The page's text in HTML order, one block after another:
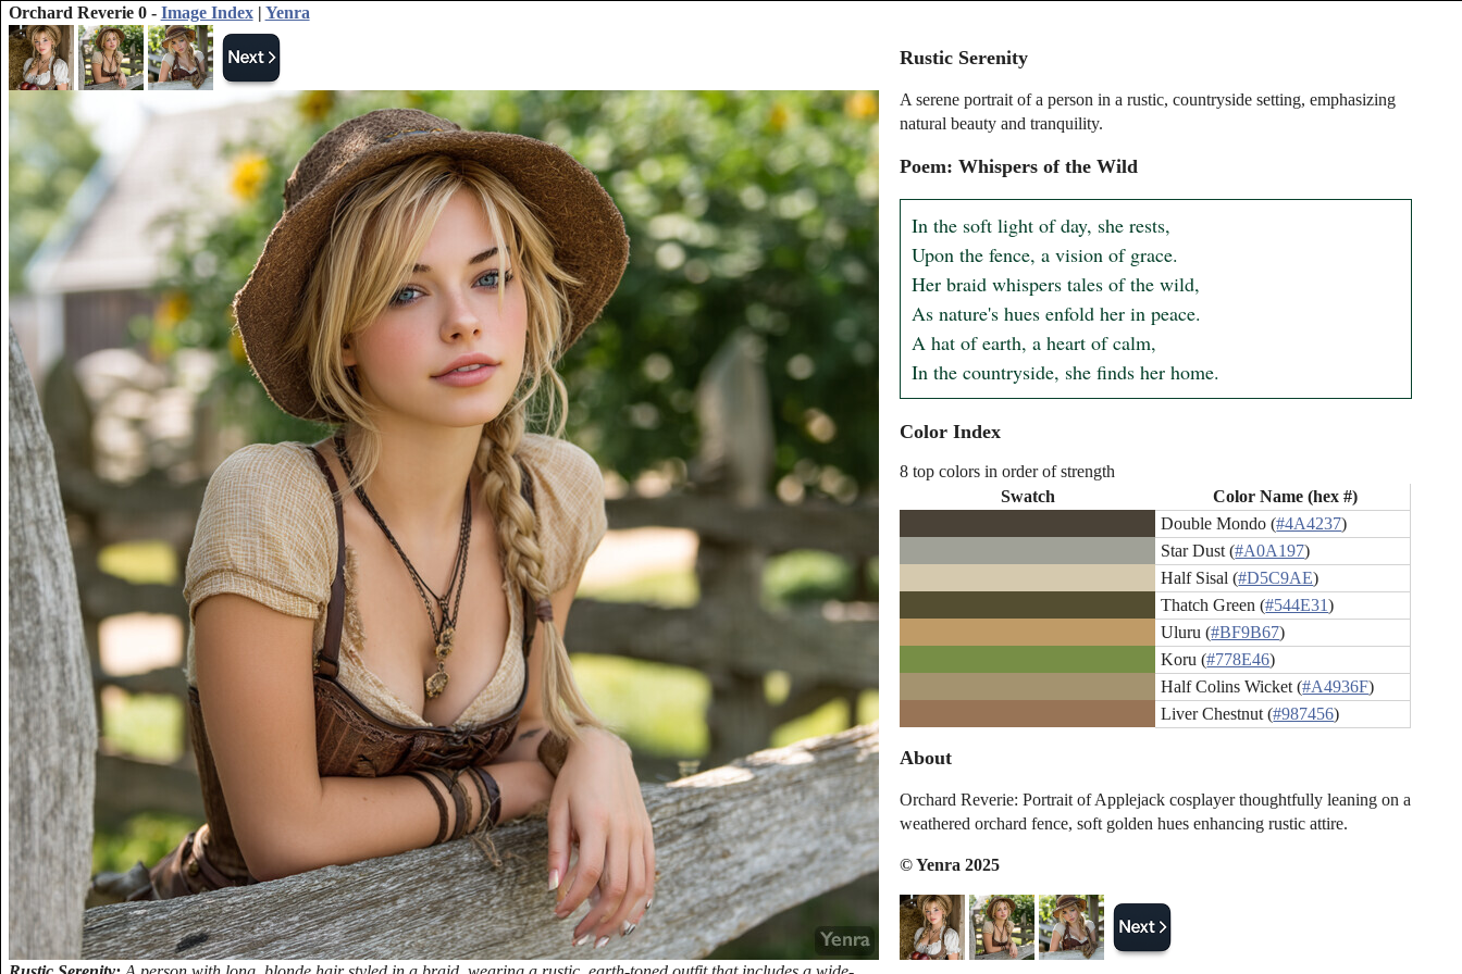
Orchard Reverie 0 - Image Index| Yenra
Rustic Serenity
A serene portrait of a person in a rustic, countryside setting, emphasizing
natural beauty and tranquility.
Poem: Whispers of the Wild
In the soft light of day, she rests,
Upon the fence, a vision of grace.
Her braid whispers tales of the wild,
As nature's hues enfold her in peace.
A hat of earth, a heart of calm,
In the countryside, she finds her home.
Color Index
8 top colors in order of strength
Swatch
Color Name (hex #)
Double Mondo (#4A4237)
Star Dust (#A0A197)
Half Sisal (#D5C9AE)
Thatch Green (#544E31)
Uluru (#BF9B67)
Koru (#778E46)
Half Colins Wicket (#A4936F)
Liver Chestnut (#987456)
About
Orchard Reverie: Portrait of Applejack cosplayer thoughtfully leaning on a
weathered orchard fence, soft golden hues enhancing rustic attire.
© Yenra 2025